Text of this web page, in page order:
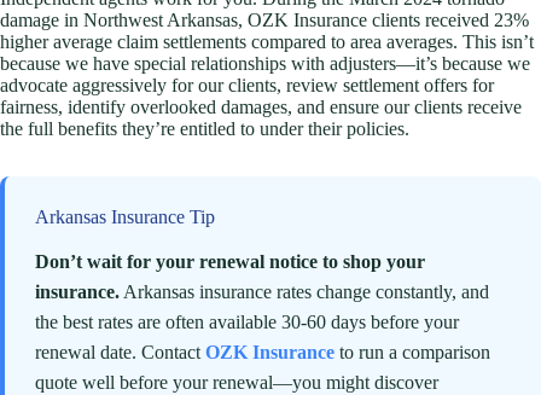
damage in Northwest Arkansas, OZK Insurance clients received 23%
higher average claim settlements compared to area averages. This isn’t
because we have special relationships with adjusters—it’s because we
advocate aggressively for our clients, review settlement offers for
fairness, identify overlooked damages, and ensure our clients receive
the full benefits they’re entitled to under their policies.
Arkansas Insurance Tip
Don’t wait for your renewal notice to shop your
insurance. Arkansas insurance rates change constantly, and
the best rates are often available 30-60 days before your
renewal date. Contact OZK Insurance to run a comparison
quote well before your renewal—you might discover